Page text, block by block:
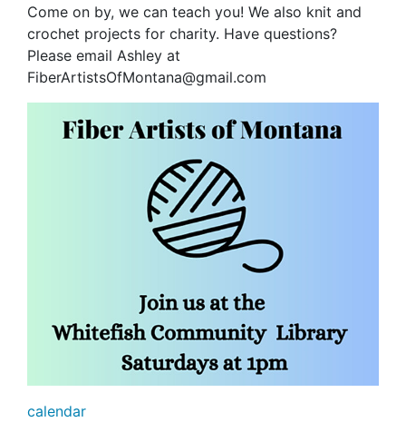
Come on by, we can teach you! We also knit and
crochet projects for charity. Have questions?
Please email Ashley at
FiberArtistsOfMontana@gmail.com
calendar